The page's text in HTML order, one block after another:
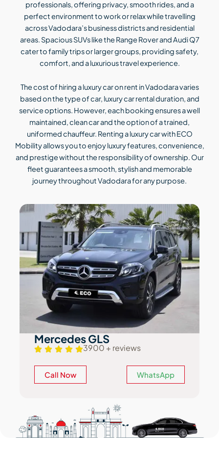
professionals, offering privacy, smooth rides, and a
perfect environment to work or relax while travelling
across Vadodara’s business districts and residential
areas. Spacious SUVs like the Range Rover and Audi Q7
cater to family trips or larger groups, providing safety,
comfort, and a luxurious travel experience.
The cost of hiring a luxury car on rent in Vadodara varies
based on the type of car, luxury car rental duration, and
service options. However, each booking ensures a well
maintained, clean car and the option of a trained,
uniformed chauffeur. Renting a luxury car with ECO
Mobility allows you to enjoy luxury features, convenience,
and prestige without the responsibility of ownership. Our
fleet guarantees a smooth, stylish and memorable
journey throughout Vadodara for any purpose.
Mercedes GLS
3900 + reviews
Call Now WhatsApp